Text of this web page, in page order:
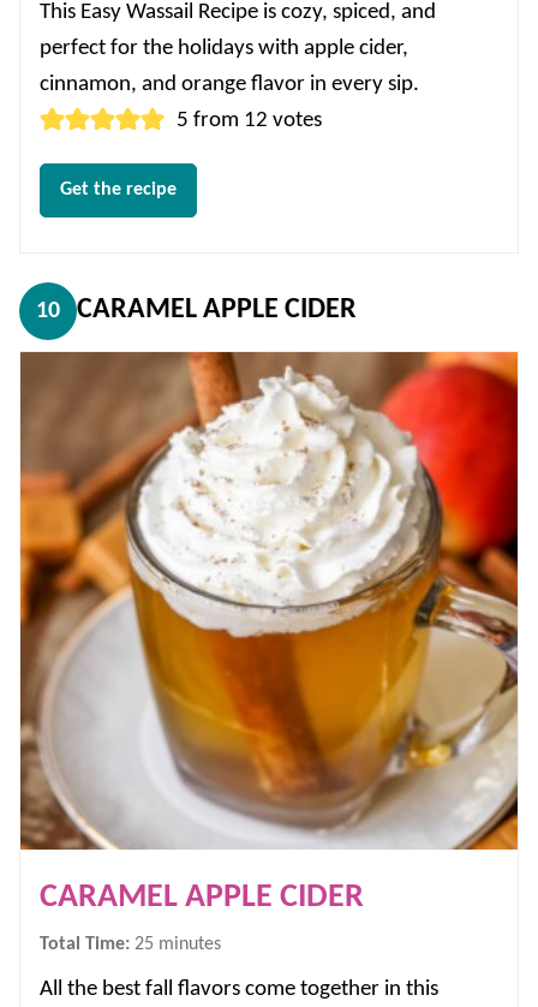
This Easy Wassail Recipe is cozy, spiced, and
perfect for the holidays with apple cider,
cinnamon, and orange flavor in every sip.
5 from 12 votes
Get the recipe
10 CARAMEL APPLE CIDER
CARAMEL APPLE CIDER
Total Time: 25 minutes
minutes
All the best fall flavors come together in this